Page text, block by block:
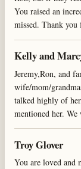
You raised an
missed. Thank
Kelly and
Jeremy,Ron, and
wife/mom/
talked highly of
mentioned her.
Troy Glover
You are loved and